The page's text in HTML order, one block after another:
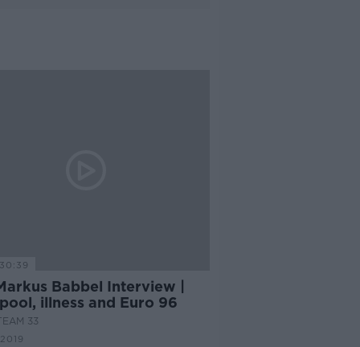
Babbel Interview |
illness and Euro 96
33